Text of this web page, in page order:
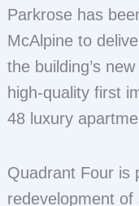
Parkrose has
McAlpine to
the building’s
high-quality first
48 luxury
Quadrant Four is
redevelopment